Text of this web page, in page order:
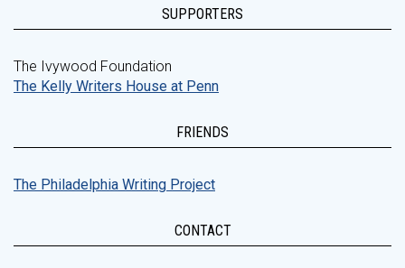
SUPPORTERS
The Ivywood Foundation
The Kelly Writers House at Penn
FRIENDS
The Philadelphia Writing Project
CONTACT